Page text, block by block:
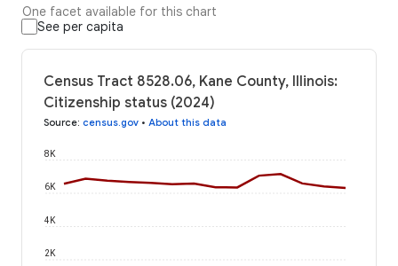
One facet available for this chart
See per capita
Census Tract 8528.06, Kane County, Illinois:
Citizenship status (2024)
Source: census.gov • About this data
2K
4K
6K
8K